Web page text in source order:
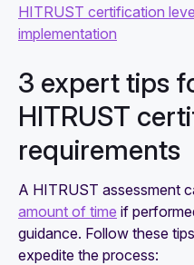
HITRUST certification
implementation
3 expert tips
HITRUST
requirements
A HITRUST assessment
amount of time if
guidance. Follow these
expedite the process: